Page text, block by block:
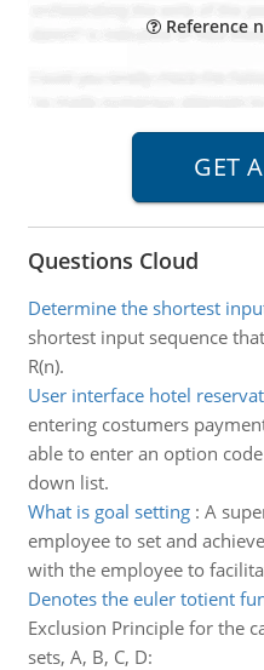
Reference
Questions Cloud
Determine the shortest
shortest input sequence
R(n).
User interface hotel
entering costumers
able to enter an option
down list.
What is goal setting: A
employee to set and
with the employee to
Denotes the euler totient
Exclusion Principle for the
sets, A, B, C, D: